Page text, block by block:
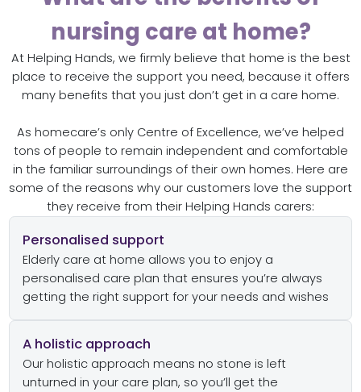
nursing care at home?
At Helping Hands, we firmly believe that home is the best
place to receive the support you need, because it offers
many benefits that you just don’t get in a care home.
As homecare’s only Centre of Excellence, we’ve helped
tons of people to remain independent and comfortable
in the familiar surroundings of their own homes. Here are
some of the reasons why our customers love the support
they receive from their Helping Hands carers:
Personalised support
Elderly care at home allows you to enjoy a
personalised care plan that ensures you’re always
getting the right support for your needs and wishes
A holistic approach
Our holistic approach means no stone is left
unturned in your care plan, so you’ll get the